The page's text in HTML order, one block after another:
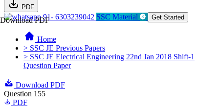
PDF
Download PDF91- 6303239042 SSC Material Get Started
Home
> SSC JE Previous Papers
> SSC JE Electrical Engineering 22nd Jan 2018 Shift-1
Question Paper
Download PDF
Question 155
PDF